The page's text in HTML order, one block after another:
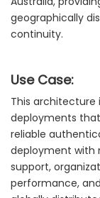
geographically
continuity.
Use Case:
This architecture
deployments
reliable
deployment with
support,
performance,